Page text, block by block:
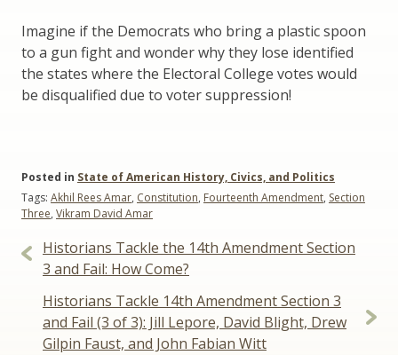
Imagine if the Democrats who bring a plastic spoon
to a gun fight and wonder why they lose identified
the states where the Electoral College votes would
be disqualified due to voter suppression!
Posted in State of American History, Civics, and Politics
Tags: Akhil Rees Amar, Constitution, Fourteenth Amendment, Section
Three, Vikram David Amar
Post
navigation
Historians Tackle the 14th Amendment Section
3 and Fail: How Come?
Historians Tackle 14th Amendment Section 3
and Fail (3 of 3): Jill Lepore, David Blight, Drew
Gilpin Faust, and John Fabian Witt